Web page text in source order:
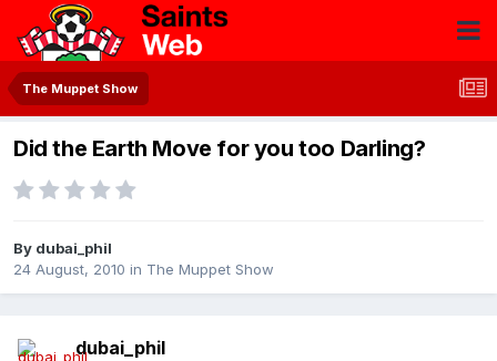
The Muppet Show
Did the Earth Move for you too Darling?
By dubai_phil
24 August, 2010 in The Muppet Show
dubai_phil